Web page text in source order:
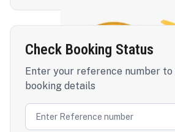
Check Booking Status
Enter your reference number to
booking details